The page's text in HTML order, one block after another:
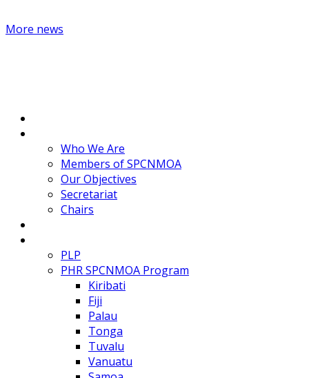
More news
Who We Are
Members of SPCNMOA
Our Objectives
Secretariat
Chairs
PLP
PHR SPCNMOA Program
Kiribati
Fiji
Palau
Tonga
Tuvalu
Vanuatu